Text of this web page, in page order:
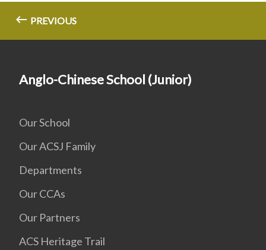
PREVIOUS
Anglo-Chinese School (Junior)
Our School
Our ACSJ Family
Departments
Our CCAs
Our Partners
ACS Heritage Trail